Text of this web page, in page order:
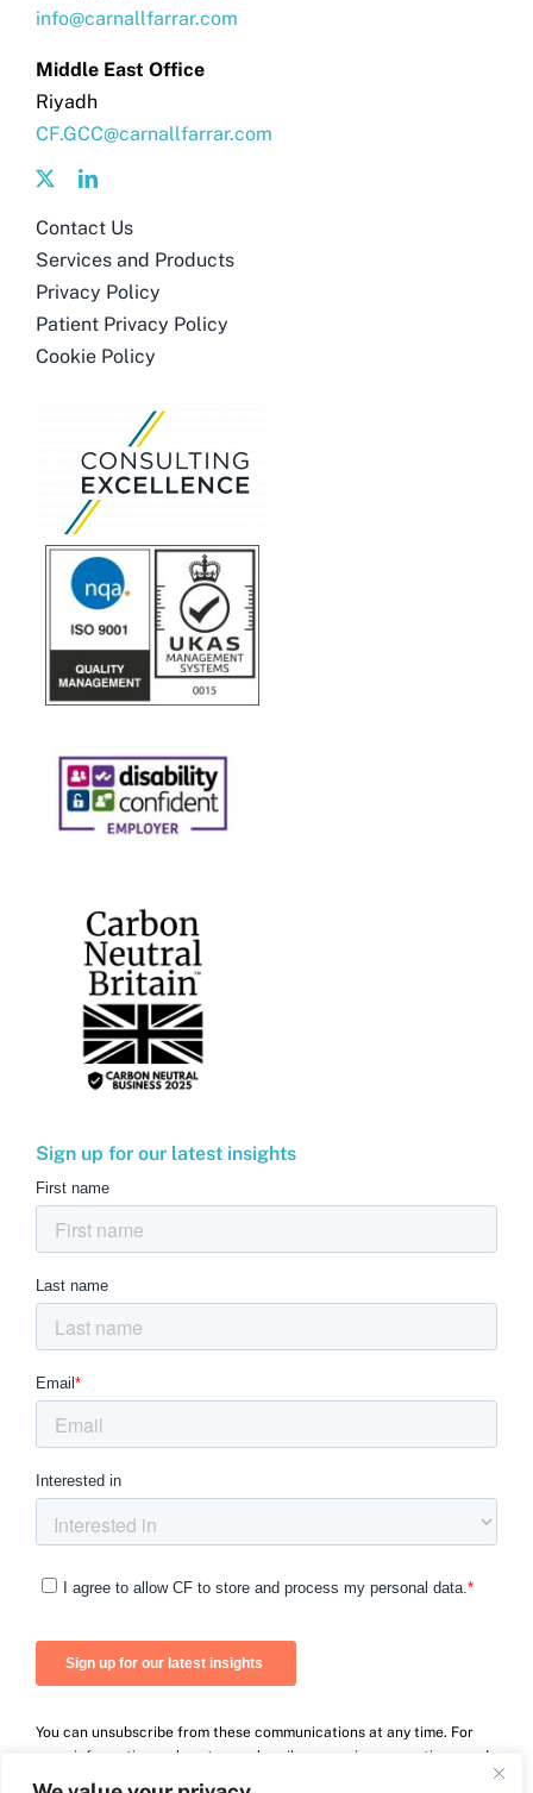
info@carnallfarrar.com
Middle East Office
Riyadh
CF.GCC@carnallfarrar.com
Contact Us
Services and Products
Privacy Policy
Patient Privacy Policy
Cookie Policy
Sign up for our latest insights
You can unsubscribe from these communications at any time. For
more information on how to unsubscribe, our privacy practices, and
how we are committed to protecting and respecting your privacy,